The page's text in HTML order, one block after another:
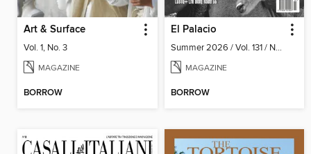
Art & Surface
Vol. 1, No. 3
MAGAZINE
BORROW
El Palacio
Summer 2026 / Vol. 131 / No. 2
MAGAZINE
BORROW